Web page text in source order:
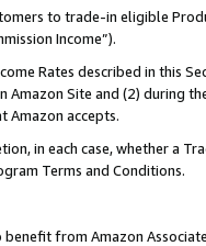
to trade-in eligible
Income”).
Rates described in this
Amazon Site and (2) during
Amazon accepts.
in each case, whether a
Terms and Conditions.
benefit from Amazon